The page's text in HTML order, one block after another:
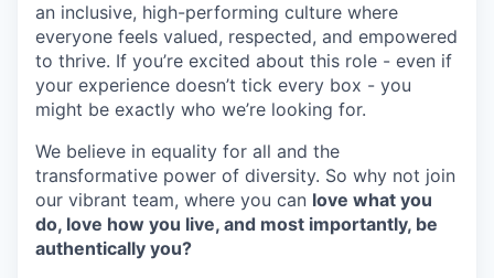
an inclusive, high-performing culture where
everyone feels valued, respected, and empowered
to thrive. If you’re excited about this role - even if
your experience doesn’t tick every box - you
might be exactly who we’re looking for.
We believe in equality for all and the
transformative power of diversity. So why not join
our vibrant team, where you can love what you
do, love how you live, and most importantly, be
authentically you?